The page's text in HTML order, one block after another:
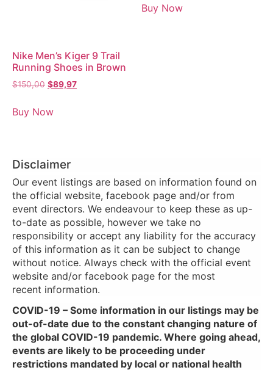
Nike Men’s Kiger 9 Trail
Running Shoes in Brown
$150,00 $89,97
Buy Now
Buy Now
Disclaimer
Our event listings are based on information found on
the official website, facebook page and/or from
event directors. We endeavour to keep these as up-
to-date as possible, however we take no
responsibility or accept any liability for the accuracy
of this information as it can be subject to change
without notice. Always check with the official event
website and/or facebook page for the most
recent information.
COVID-19 – Some information in our listings may be
out-of-date due to the constant changing nature of
the global COVID-19 pandemic. Where going ahead,
events are likely to be proceeding under
restrictions mandated by local or national health